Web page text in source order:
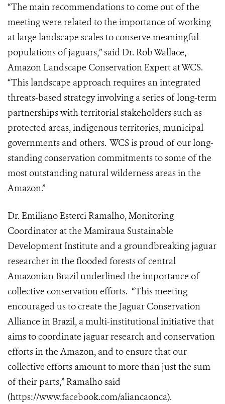
“The main recommendations to come out of the
meeting were related to the importance of working
at large landscape scales to conserve meaningful
populations of jaguars,” said Dr. Rob Wallace,
Amazon Landscape Conservation Expert at WCS.
“This landscape approach requires an integrated
threats-based strategy involving a series of long-term
partnerships with territorial stakeholders such as
protected areas, indigenous territories, municipal
governments and others. WCS is proud of our long-
standing conservation commitments to some of the
most outstanding natural wilderness areas in the
Amazon.”
Dr. Emiliano Esterci Ramalho, Monitoring
Coordinator at the Mamiraua Sustainable
Development Institute and a groundbreaking jaguar
researcher in the flooded forests of central
Amazonian Brazil underlined the importance of
collective conservation efforts. “This meeting
encouraged us to create the Jaguar Conservation
Alliance in Brazil, a multi-institutional initiative that
aims to coordinate jaguar research and conservation
efforts in the Amazon, and to ensure that our
collective efforts amount to more than just the sum
of their parts,” Ramalho said
(https://www.facebook.com/aliancaonca).